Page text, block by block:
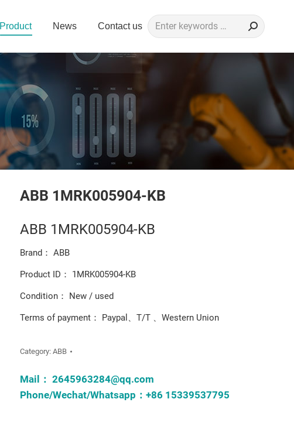
Product News Contact us Search:
ABB 1MRK005904-KB
ABB 1MRK005904-KB
Brand： ABB
Product ID： 1MRK005904-KB
Condition： New / used
Terms of payment： Paypal、T/T 、Western Union
Category:ABB
Mail：2645963284@qq.com
Phone/Wechat/Whatsapp：+86 15339537795